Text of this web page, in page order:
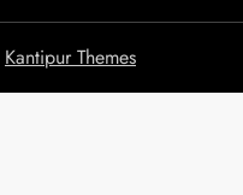
Kantipur Themes